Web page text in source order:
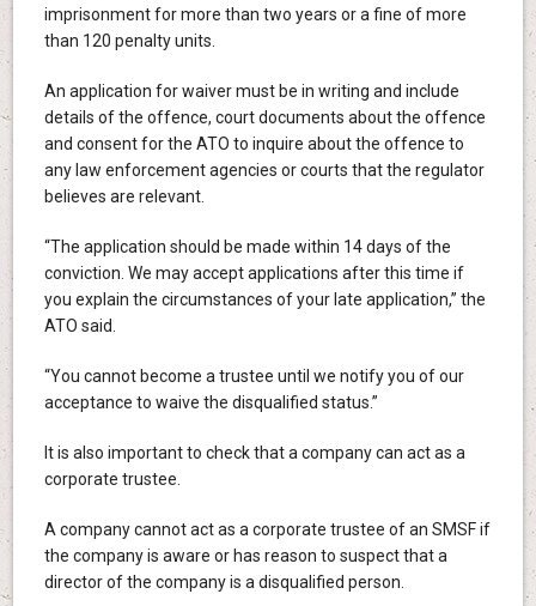
imprisonment for more than two years or a fine of more
than 120 penalty units.
An application for waiver must be in writing and include
details of the offence, court documents about the offence
and consent for the ATO to inquire about the offence to
any law enforcement agencies or courts that the regulator
believes are relevant.
“The application should be made within 14 days of the
conviction. We may accept applications after this time if
you explain the circumstances of your late application,” the
ATO said.
“You cannot become a trustee until we notify you of our
acceptance to waive the disqualified status.”
It is also important to check that a company can act as a
corporate trustee.
A company cannot act as a corporate trustee of an SMSF if
the company is aware or has reason to suspect that a
director of the company is a disqualified person.